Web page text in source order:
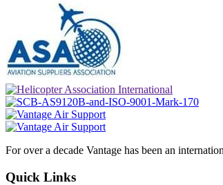
For over a decade Vantage has been an
Quick Links